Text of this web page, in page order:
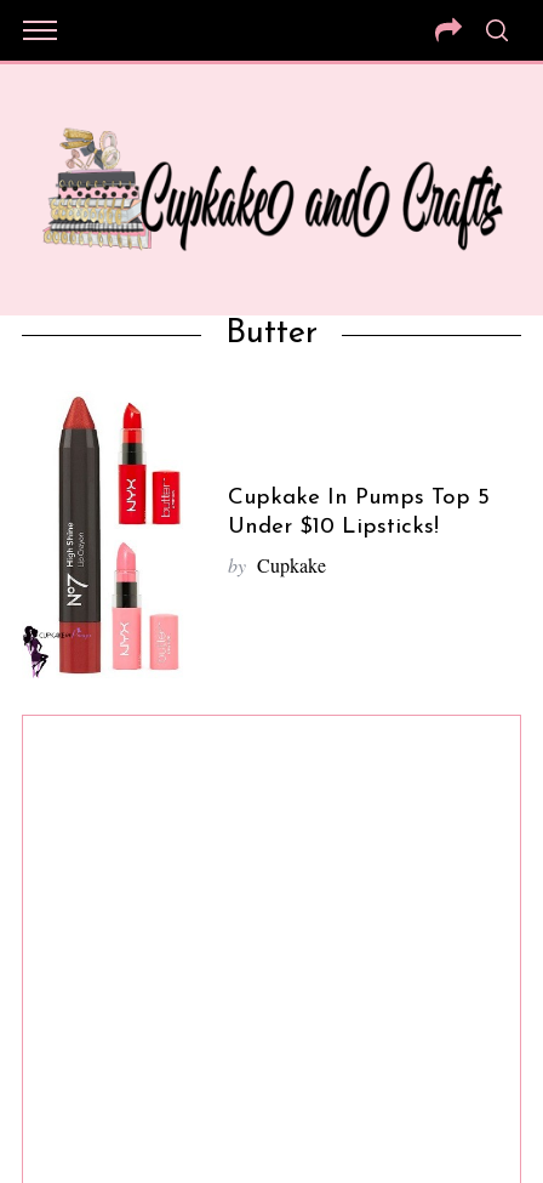
Butter
Cupkake In Pumps Top 5
Under $10 Lipsticks!
by Cupkake